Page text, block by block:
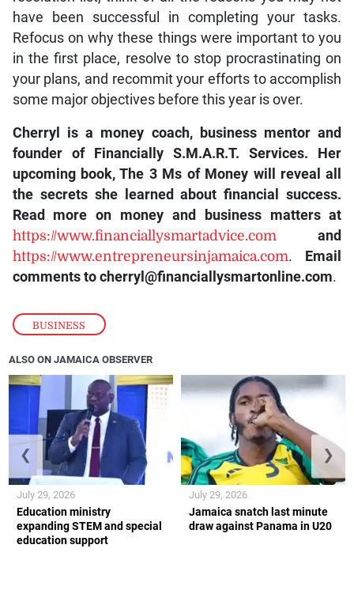
BUSINESS
have been successful in completing your tasks.
Refocus on why these things were important to you
in the first place, resolve to stop procrastinating on
your plans, and recommit your efforts to accomplish
some major objectives before this year is over.
Cherryl is a money coach, business mentor and
founder of Financially S.M.A.R.T. Services. Her
upcoming book, The 3 Ms of Money will reveal all
the secrets she learned about financial success.
Read more on money and business matters at
https://www.financiallysmartadvice.com
and
https://www.entrepreneursinjamaica.com. Email
comments to cherryl@financiallysmartonline.com.
ALSO ON JAMAICA OBSERVER
Education ministry
expanding STEM and special
education support
July 29, 2026
Jamaica snatch last minute
draw against Panama in U20
July 29, 2026
❮ ❯